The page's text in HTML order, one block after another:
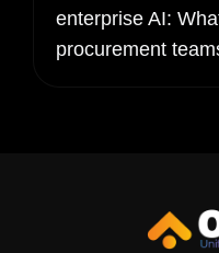
enterprise AI:
procurement